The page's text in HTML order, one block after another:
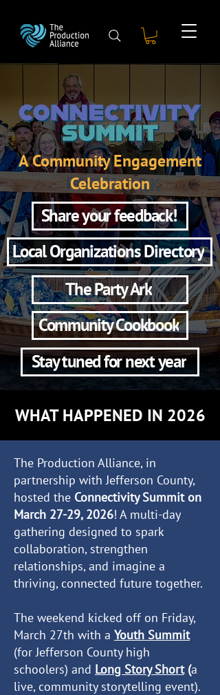
A Community Engagement
Celebration
Share your feedback!
Local Organizations Directory
The Party Ark
Community Cookbook
Stay tuned for next year
WHAT HAPPENED IN 2026
The Production Alliance, in
partnership with Jefferson County,
hosted the Connectivity Summit on
March 27-29, 2026! A multi-day
gathering designed to spark
collaboration, strengthen
relationships, and imagine a
thriving, connected future together.
The weekend kicked off on Friday,
March 27th with a Youth Summit
(for Jefferson County high
schoolers) and Long Story Short(a
live, community storytelling event).